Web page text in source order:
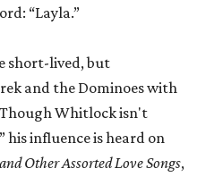
“Layla.”
short-lived, but
and the Dominoes with
Though Whitlock isn't
his influence is heard on
Other Assorted Love Songs,